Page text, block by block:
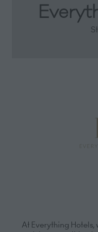
At Everything